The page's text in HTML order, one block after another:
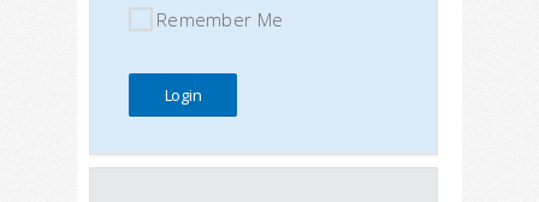
Remember Me